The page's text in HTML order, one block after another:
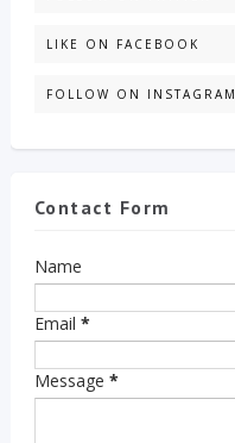
LIKE ON FACEBOOK
FOLLOW ON INSTAGRAM
Contact Form
Name
Email *
Message *